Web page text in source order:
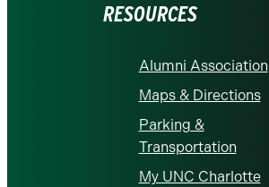
RESOURCES
Alumni Association
Maps & Directions
Parking &
Transportation
My UNC Charlotte